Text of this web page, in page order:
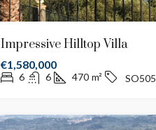
Impressive Hilltop Villa
€1,580,000
6 6 470 m² SO505